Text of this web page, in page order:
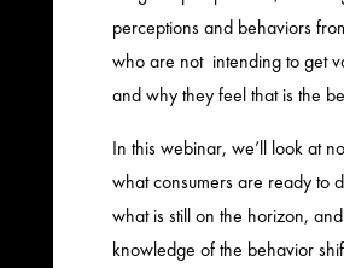
perceptions and behaviors
who are not intending to get
and why they feel that is the
In this webinar, we’ll look at
what consumers are ready to
what is still on the horizon,
knowledge of the behavior